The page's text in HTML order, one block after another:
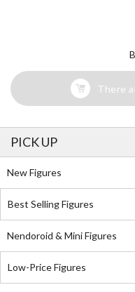
There
PICK UP
New Figures
Best Selling Figures
Nendoroid & Mini Figures
Low-Price Figures